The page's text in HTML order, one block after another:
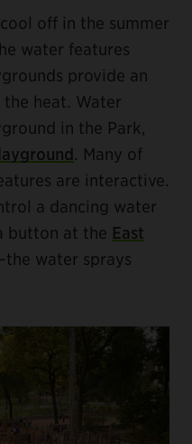
off in the summer
water features
provide an
heat. Water
in the Park,
. Many of
are interactive.
a dancing water
button at the East
water sprays